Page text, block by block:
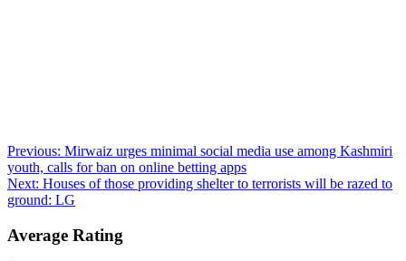
Post
navigation
Previous: Mirwaiz urges minimal social media use among Kashmiri
youth, calls for ban on online betting apps
Next: Houses of those providing shelter to terrorists will be razed to
ground: LG
Average Rating